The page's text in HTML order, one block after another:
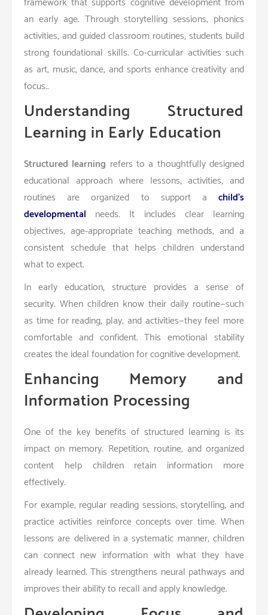
an early age. Through storytelling sessions, phonics
activities, and guided classroom routines, students build
strong foundational skills. Co-curricular activities such
as art, music, dance, and sports enhance creativity and
focus..
Understanding Structured
Learning in Early Education
Structured learning refers to a thoughtfully designed
educational approach where lessons, activities, and
routines are organized to support a child’s
developmental needs. It includes clear learning
objectives, age-appropriate teaching methods, and a
consistent schedule that helps children understand
what to expect.
In early education, structure provides a sense of
security. When children know their daily routine—such
as time for reading, play, and activities—they feel more
comfortable and confident. This emotional stability
creates the ideal foundation for cognitive development.
Enhancing Memory and
Information Processing
One of the key benefits of structured learning is its
impact on memory. Repetition, routine, and organized
content help children retain information more
effectively.
For example, regular reading sessions, storytelling, and
practice activities reinforce concepts over time. When
lessons are delivered in a systematic manner, children
can connect new information with what they have
already learned. This strengthens neural pathways and
improves their ability to recall and apply knowledge.